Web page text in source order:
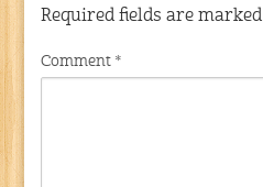
Required fields are marked
Comment *